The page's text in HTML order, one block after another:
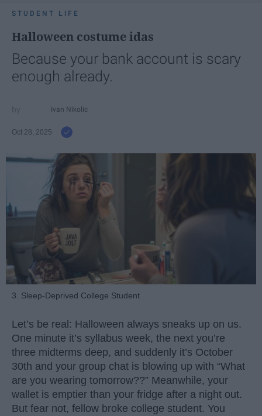
STUDENT LIFE
Halloween costume idas
Because your bank account is scary
enough already.
Ivan Nikolic
Oct 28, 2025
3. Sleep-Deprived College Student
Let’s be real: Halloween always sneaks up on us.
One minute it’s syllabus week, the next you’re
three midterms deep, and suddenly it’s October
30th and your group chat is blowing up with “What
are you wearing tomorrow??” Meanwhile, your
wallet is emptier than your fridge after a night out.
But fear not, fellow broke college student. You